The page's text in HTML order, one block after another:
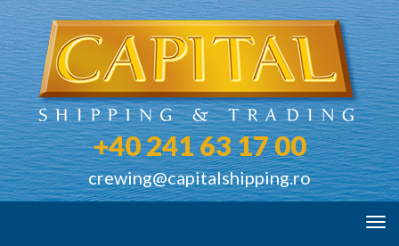
+40 241 63 17 00
crewing@capitalshipping.ro